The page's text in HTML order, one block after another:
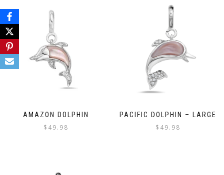
AMAZON DOLPHIN
$ 49.98
PACIFIC DOLPHIN – LARGE
$ 49.98